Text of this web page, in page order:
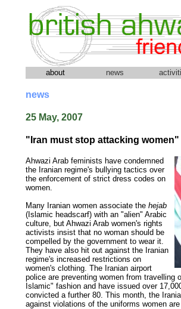
about news
news
25 May, 2007
"Iran must stop attacking
Ahwazi Arab feminists have condemned
the Iranian regime's bullying tactics over
the enforcement of strict dress codes on
women.
Many Iranian women associate the hejab
(Islamic headscarf) with an "alien" Arabic
culture, but Ahwazi Arab women's rights
activists insist that no woman should be
compelled by the government to wear it.
They have also hit out against the Iranian
regime's increased restrictions on
women's clothing. The Iranian airport
police are preventing women from travelling
Islamic" fashion and have issued over
convicted a further 80. This month, the
against violations of the uniforms women are